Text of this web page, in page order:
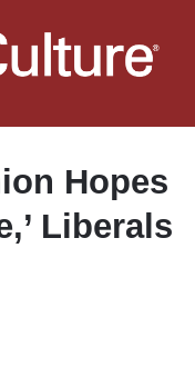
Hopes
Liberals